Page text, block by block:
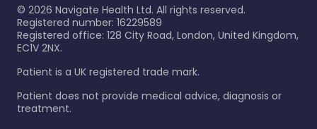
© 2026 Navigate Health Ltd. All rights reserved.
Registered number: 16229589
Registered office: 128 City Road, London, United Kingdom,
EC1V 2NX.
Patient is a UK registered trade mark.
Patient does not provide medical advice, diagnosis or
treatment.